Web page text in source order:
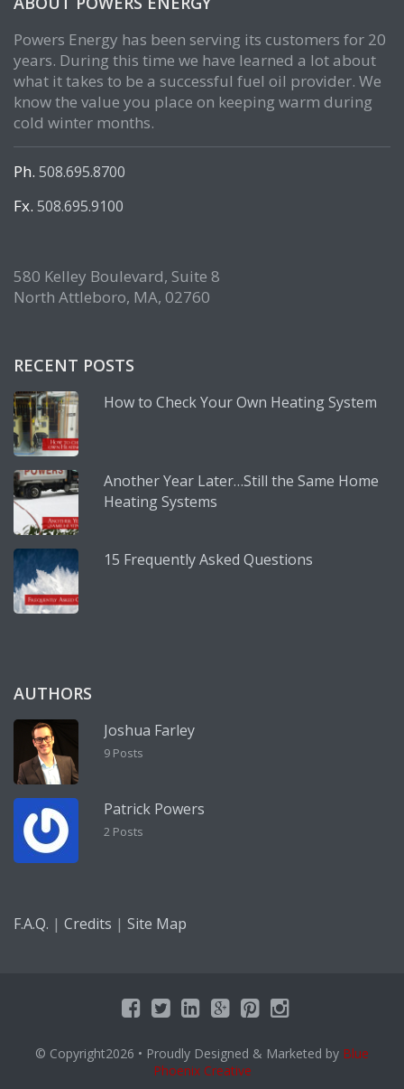
Powers Energy has been serving its customers for 20
years. During this time we have learned a lot about
what it takes to be a successful fuel oil provider. We
know the value you place on keeping warm during
cold winter months.
Ph. 508.695.8700
Fx. 508.695.9100
580 Kelley Boulevard, Suite 8
North Attleboro, MA, 02760
RECENT POSTS
How to Check Your Own Heating System
Another Year Later…Still the Same Home
Heating Systems
15 Frequently Asked Questions
AUTHORS
Joshua Farley
9 Posts
Patrick Powers
2 Posts
F.A.Q. | Credits | Site Map
© Copyright2026 • Proudly Designed & Marketed by Blue
Phoenix Creative